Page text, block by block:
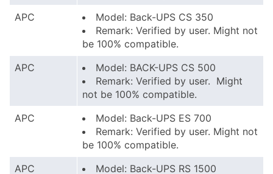
APC
Model: Back-UPS CS 350
Remark: Verified by user. Might not
be 100% compatible.
APC
Model: BACK-UPS CS 500
Remark: Verified by user. Might
not be 100% compatible.
APC
Model: Back-UPS ES 700
Remark: Verified by user. Might not
be 100% compatible.
APC
Model: Back-UPS RS 1500